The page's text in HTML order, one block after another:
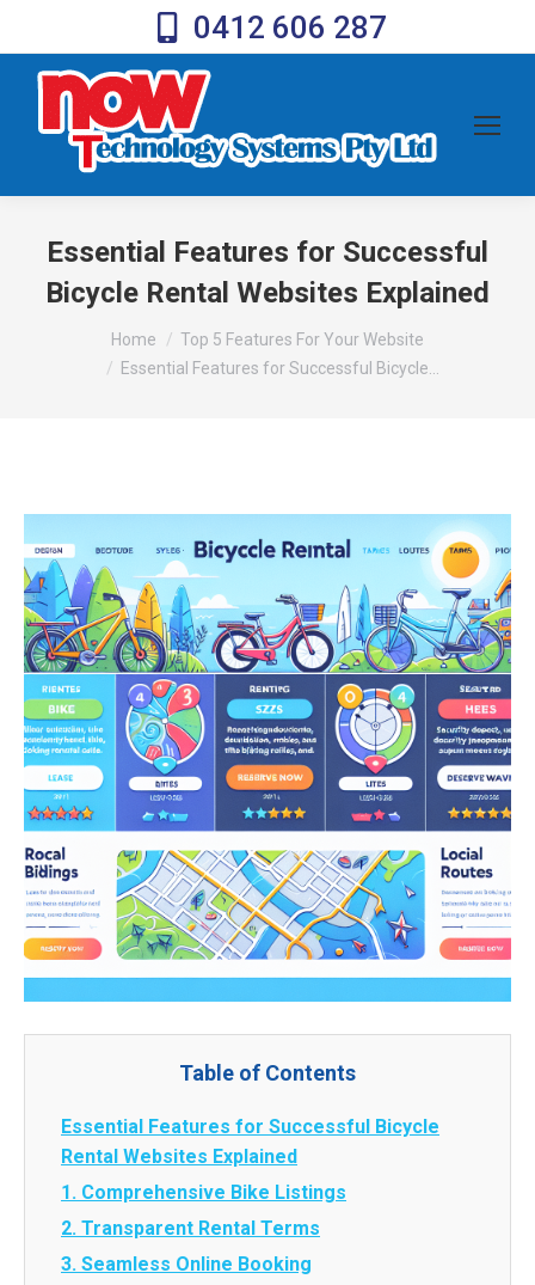
0412 606 287
Essential Features for Successful
Bicycle Rental Websites Explained
You are here:Home
Top 5 Features For Your Website
Essential Features for Successful Bicycle…
Table of Contents
Essential Features for Successful Bicycle
Rental Websites Explained
1. Comprehensive Bike Listings
2. Transparent Rental Terms
3. Seamless Online Booking